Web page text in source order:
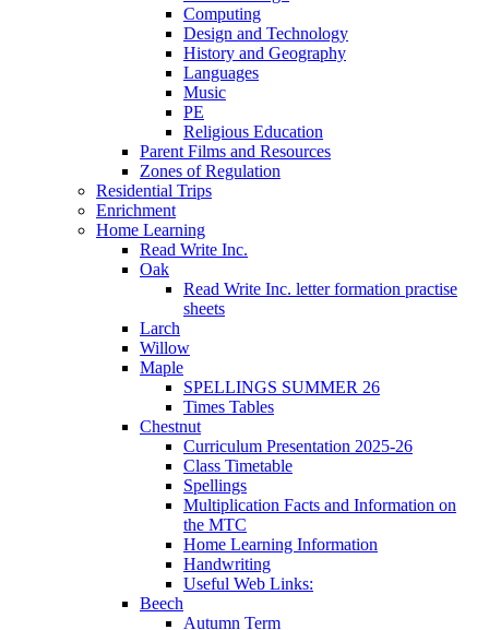
Computing
Design and Technology
History and Geography
Languages
Music
PE
Religious Education
Parent Films and Resources
Zones of Regulation
Residential Trips
Enrichment
Home Learning
Read Write Inc.
Oak
Read Write Inc. letter formation practise
sheets
Larch
Willow
Maple
SPELLINGS SUMMER 26
Times Tables
Chestnut
Curriculum Presentation 2025-26
Class Timetable
Spellings
Multiplication Facts and Information on
the MTC
Home Learning Information
Handwriting
Useful Web Links:
Beech
Autumn Term